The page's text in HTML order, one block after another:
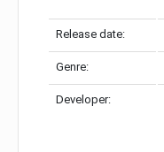
Release date:
Genre:
Developer: